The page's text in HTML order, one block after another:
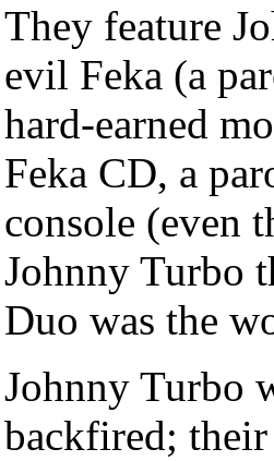
They feature
evil Feka (a
hard-earned
Feka CD, a
console (even
Johnny Turbo
Duo was the
Johnny Turbo
backfired; their